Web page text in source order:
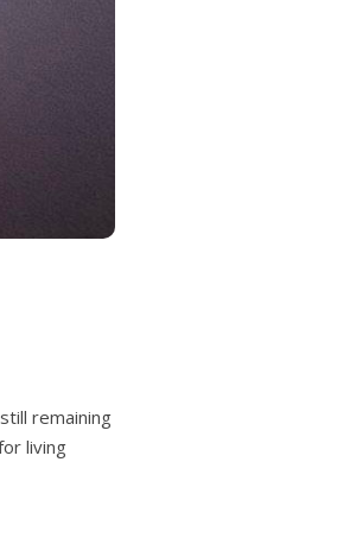
remaining
living